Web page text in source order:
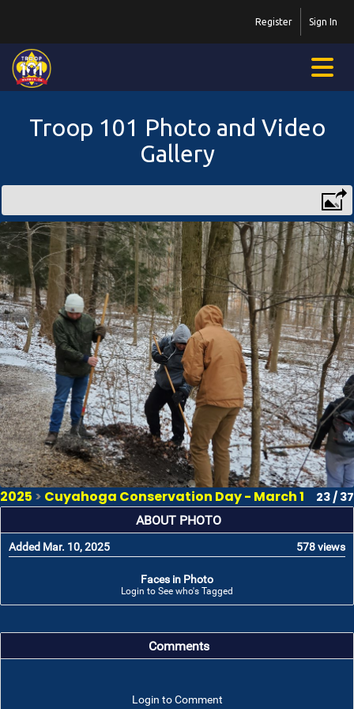
Sign In
Register
Troop 101 Photo and Video
Gallery
2025 > Cuyahoga Conservation Day - March 1 23 / 37
ABOUT PHOTO
Added Mar. 10, 2025 578 views
Faces in Photo
Login to See who's Tagged
Comments
Login to Comment